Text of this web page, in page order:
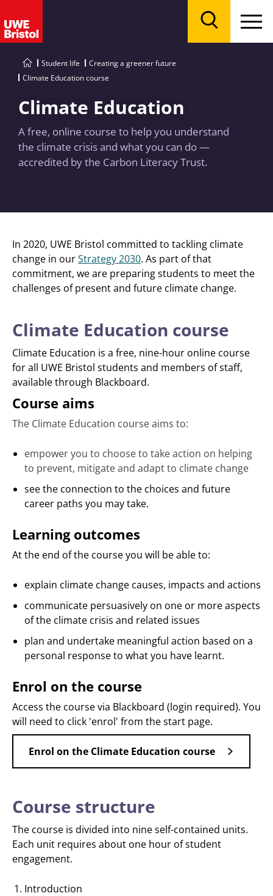
Student life
Creating a greener future
Climate Education course
Climate Education
A free, online course to help you understand
the climate crisis and what you can do —
accredited by the Carbon Literacy Trust.
In 2020, UWE Bristol committed to tackling climate
change in ourStrategy 2030. As part of that
commitment, we are preparing students to meet the
challenges of present and future climate change.
Climate Education course
Climate Education is a free, nine-hour online course
for all UWE Bristol students and members of staff,
available through Blackboard.
Course aims
The Climate Education course aims to:
empower you to choose to take action on helping
to prevent, mitigate and adapt to climate change
see the connection to the choices and future
career paths you may take.
Learning outcomes
At the end of the course you will be able to:
explain climate change causes, impacts and actions
communicate persuasively on one or more aspects
of the climate crisis and related issues
plan and undertake meaningful action based on a
personal response to what you have learnt.
Enrol on the course
Access the course via Blackboard (login required). You
will need to click 'enrol' from the start page.
Enrol on the Climate Education course
Course structure
The course is divided into nine self-contained units.
Each unit requires about one hour of student
engagement.
Introduction